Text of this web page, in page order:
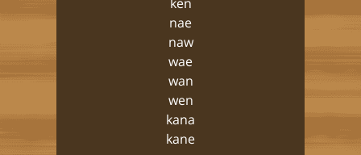
nae
naw
wae
wan
wen
kana
kane